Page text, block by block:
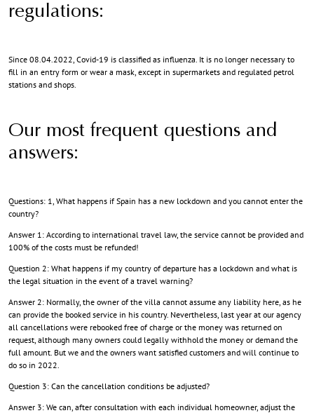
regulations:
Since 08.04.2022, Covid-19 is classified as influenza. It is no longer necessary to
fill in an entry form or wear a mask, except in supermarkets and regulated petrol
stations and shops.
Our most frequent questions and
answers:
Questions: 1, What happens if Spain has a new lockdown and you cannot enter the
country?
Answer 1: According to international travel law, the service cannot be provided and
100% of the costs must be refunded!
Question 2: What happens if my country of departure has a lockdown and what is
the legal situation in the event of a travel warning?
Answer 2: Normally, the owner of the villa cannot assume any liability here, as he
can provide the booked service in his country. Nevertheless, last year at our agency
all cancellations were rebooked free of charge or the money was returned on
request, although many owners could legally withhold the money or demand the
full amount. But we and the owners want satisfied customers and will continue to
do so in 2022.
Question 3: Can the cancellation conditions be adjusted?
Answer 3: We can, after consultation with each individual homeowner, adjust the